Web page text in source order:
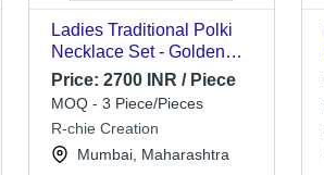
Ladies Traditional Polki
Necklace Set - Golden
Green Color, Standard
Size | Exquisite Mehandi
Plating, Perfect for
Weddings and Festive
Occasions
Price: 2700 INR / Piece
MOQ - 3 Piece/Pieces
R-chie Creation
Mumbai, Maharashtra